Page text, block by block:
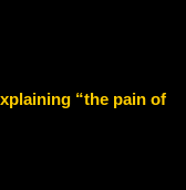
“the pain of